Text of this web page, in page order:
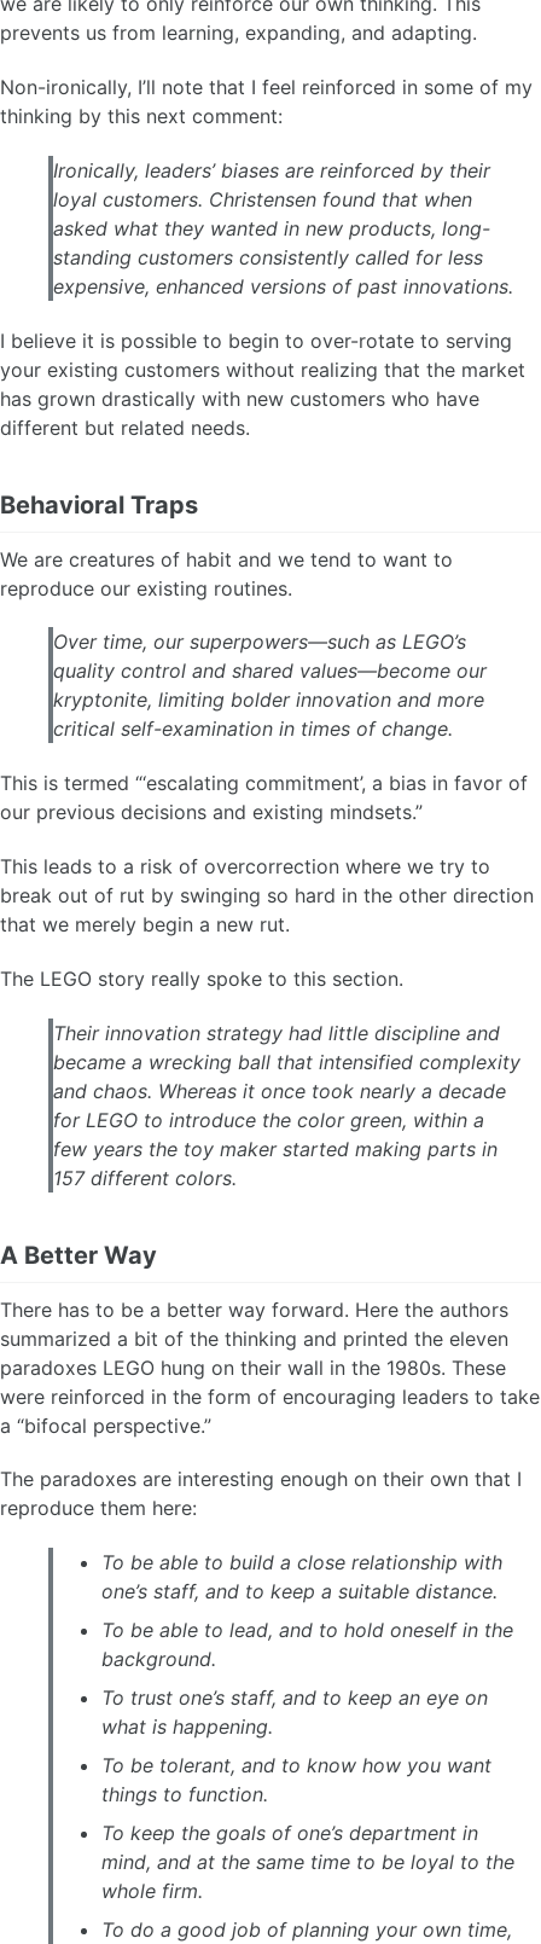
prevents us from learning, expanding, and adapting.
Non-ironically, I’ll note that I feel reinforced in some of my
thinking by this next comment:
Ironically, leaders’ biases are reinforced by their
loyal customers. Christensen found that when
asked what they wanted in new products, long-
standing customers consistently called for less
expensive, enhanced versions of past innovations.
I believe it is possible to begin to over-rotate to serving
your existing customers without realizing that the market
has grown drastically with new customers who have
different but related needs.
Behavioral Traps
We are creatures of habit and we tend to want to
reproduce our existing routines.
Over time, our superpowers—such as LEGO’s
quality control and shared values—become our
kryptonite, limiting bolder innovation and more
critical self-examination in times of change.
This is termed “‘escalating commitment’, a bias in favor of
our previous decisions and existing mindsets.”
This leads to a risk of overcorrection where we try to
break out of rut by swinging so hard in the other direction
that we merely begin a new rut.
The LEGO story really spoke to this section.
Their innovation strategy had little discipline and
became a wrecking ball that intensified complexity
and chaos. Whereas it once took nearly a decade
for LEGO to introduce the color green, within a
few years the toy maker started making parts in
157 different colors.
A Better Way
There has to be a better way forward. Here the authors
summarized a bit of the thinking and printed the eleven
paradoxes LEGO hung on their wall in the 1980s. These
were reinforced in the form of encouraging leaders to take
a “bifocal perspective.”
The paradoxes are interesting enough on their own that I
reproduce them here:
To be able to build a close relationship with
one’s staff, and to keep a suitable distance.
To be able to lead, and to hold oneself in the
background.
To trust one’s staff, and to keep an eye on
what is happening.
To be tolerant, and to know how you want
things to function.
To keep the goals of one’s department in
mind, and at the same time to be loyal to the
whole firm.
To do a good job of planning your own time,